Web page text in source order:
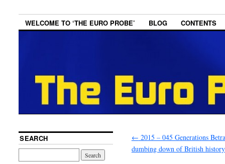
WELCOME TO ‘THE EURO PROBE’ BLOG CONTENTS
← 2015 – 045 Generations
dumbing down of British history
SEARCH